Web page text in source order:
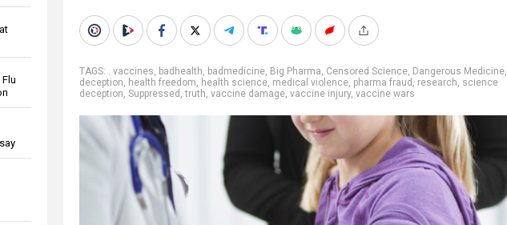
TAGS: . vaccines, badhealth, badmedicine, Big Pharma, Censored Science, Dangerous Medicine,
deception, health freedom, health science, medical violence, pharma fraud , research, science
deception, Suppressed ,truth, vaccine damage, vaccine injury, vaccine wars